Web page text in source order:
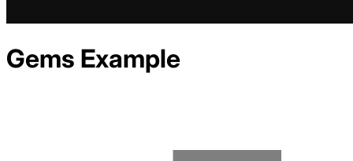
Gems Example